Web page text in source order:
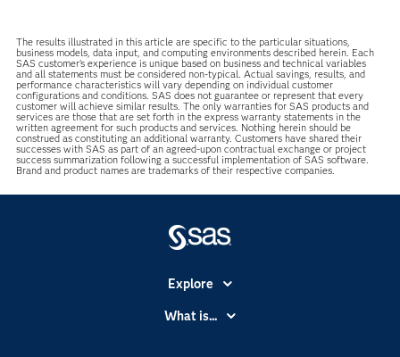
The results illustrated in this article are specific to the particular situations,
business models, data input, and computing environments described herein. Each
SAS customer’s experience is unique based on business and technical variables
and all statements must be considered non-typical. Actual savings, results, and
performance characteristics will vary depending on individual customer
configurations and conditions. SAS does not guarantee or represent that every
customer will achieve similar results. The only warranties for SAS products and
services are those that are set forth in the express warranty statements in the
written agreement for such products and services. Nothing herein should be
construed as constituting an additional warranty. Customers have shared their
successes with SAS as part of an agreed-upon contractual exchange or project
success summarization following a successful implementation of SAS software.
Brand and product names are trademarks of their respective companies.
Explore
Accessibility
What is...